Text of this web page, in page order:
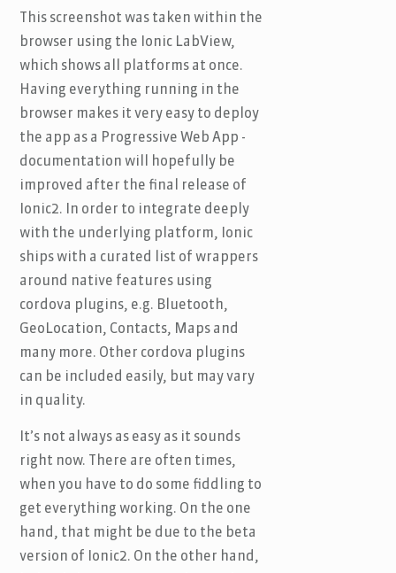
This screenshot was taken within the
browser using the Ionic LabView,
which shows all platforms at once.
Having everything running in the
browser makes it very easy to deploy
the app as a Progressive Web App -
documentation will hopefully be
improved after the final release of
Ionic2. In order to integrate deeply
with the underlying platform, Ionic
ships with a curated list of wrappers
around native features using
cordova plugins, e.g. Bluetooth,
GeoLocation, Contacts, Maps and
many more. Other cordova plugins
can be included easily, but may vary
in quality.
It’s not always as easy as it sounds
right now. There are often times,
when you have to do some fiddling to
get everything working. On the one
hand, that might be due to the beta
version of Ionic2. On the other hand,